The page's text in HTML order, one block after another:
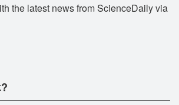
the latest news from ScienceDaily via